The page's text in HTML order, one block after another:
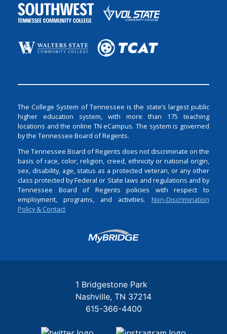
The College System of Tennessee is the state’s largest public
higher education system, with more than 175 teaching
locations and the online TN eCampus. The system is governed
by the Tennessee Board of Regents.
The Tennessee Board of Regents does not discriminate on the
basis of race, color, religion, creed, ethnicity or national origin,
sex, disability, age, status as a protected veteran, or any other
class protected by Federal or State laws and regulations and by
Tennessee Board of Regents policies with respect to
employment, programs, and activities. Non-Discrimination
Policy & Contact
Login
1 Bridgestone Park
Nashville TN 37214
615-366-4400